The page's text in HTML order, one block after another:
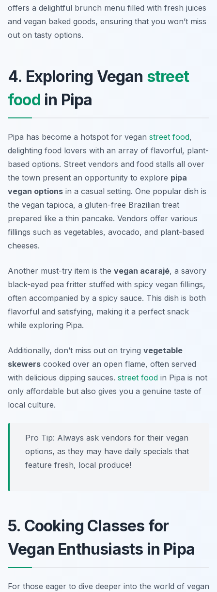
offers a delightful brunch menu filled with fresh juices
and vegan baked goods, ensuring that you won’t miss
out on tasty options.
4. Exploring Vegan street
food in Pipa
Pipa has become a hotspot for vegan street food,
delighting food lovers with an array of flavorful, plant-
based options. Street vendors and food stalls all over
the town present an opportunity to explore pipa
vegan options in a casual setting. One popular dish is
the vegan tapioca, a gluten-free Brazilian treat
prepared like a thin pancake. Vendors offer various
fillings such as vegetables, avocado, and plant-based
cheeses.
Another must-try item is the vegan acarajé, a savory
black-eyed pea fritter stuffed with spicy vegan fillings,
often accompanied by a spicy sauce. This dish is both
flavorful and satisfying, making it a perfect snack
while exploring Pipa.
Additionally, don’t miss out on trying vegetable
skewers cooked over an open flame, often served
with delicious dipping sauces. street food in Pipa is not
only affordable but also gives you a genuine taste of
local culture.
Pro Tip: Always ask vendors for their vegan
options, as they may have daily specials that
feature fresh, local produce!
5. Cooking Classes for
Vegan Enthusiasts in Pipa
For those eager to dive deeper into the world of vegan